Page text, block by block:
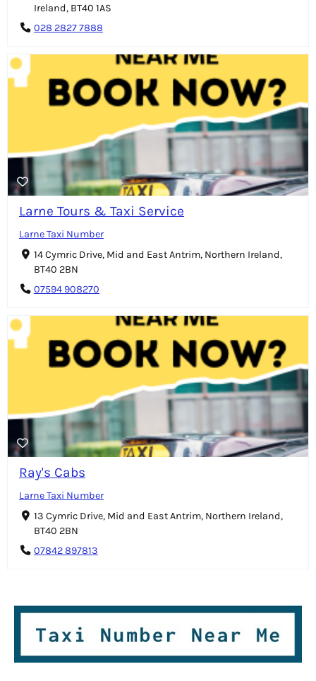
Ireland, BT40 1AS
028 2827 7888
Larne Tours & Taxi Service
Larne Taxi Number
14 Cymric Drive, Mid and East Antrim, Northern Ireland,
BT40 2BN
07594 908270
Ray's Cabs
Larne Taxi Number
13 Cymric Drive, Mid and East Antrim, Northern Ireland,
BT40 2BN
07842 897813